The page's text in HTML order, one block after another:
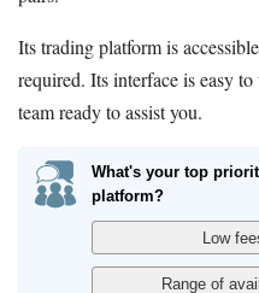
Its trading platform is
required. Its interface is easy
team ready to assist you.
What's your top
platform?